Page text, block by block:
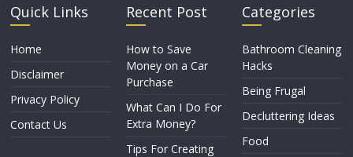
Quick Links
Home
Disclaimer
Privacy Policy
Contact Us
Recent Post
How to Save
Money on a Car
Purchase
What Can I Do For
Extra Money?
Tips For Creating
Categories
Bathroom Cleaning
Hacks
Being Frugal
Decluttering Ideas
Food